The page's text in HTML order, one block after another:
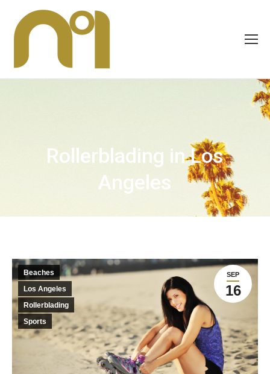
Rollerblading in Los
Angeles
SEP
16
Beaches
Los Angeles
Rollerblading
Sports